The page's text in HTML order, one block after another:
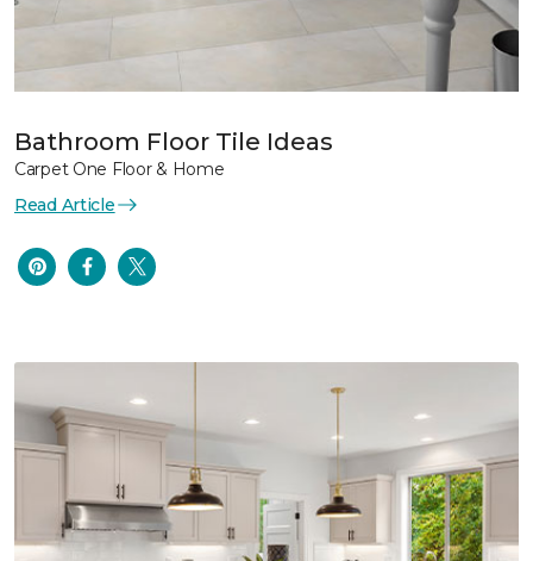
Bathroom Floor Tile Ideas
Carpet One Floor & Home
Read Article